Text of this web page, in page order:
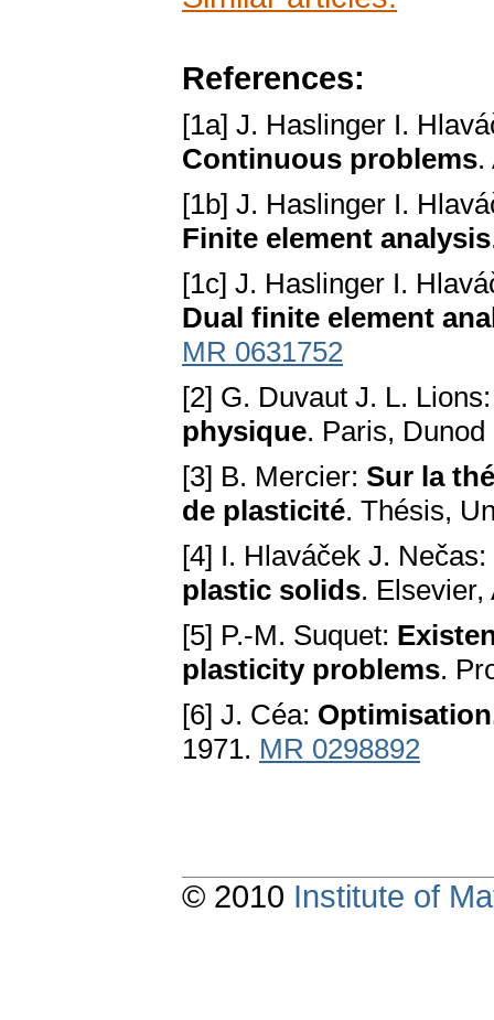
References:
[1a] J. Haslinger I.
Continuous problems.
[1b] J. Haslinger I.
Finite element analysis
[1c] J. Haslinger I.
Dual finite element
MR 0631752
[2] G. Duvaut J. L.
physique. Paris,
[3] B. Mercier: Sur la
de plasticité. Thésis,
[4] I. Hlaváček J. Nečas:
plastic solids. Elsevier,
[5] P.-M. Suquet:
plasticity problems.
[6] J. Céa:
1971. MR 0298892
© 2010 Institute of